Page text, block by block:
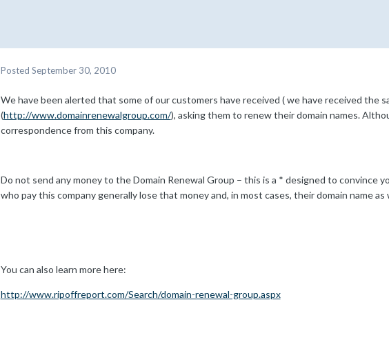
Posted September 30, 2010
We have been alerted that some of our customers have received ( we have received the
(http://www.domainrenewalgroup.com/), asking them to renew their domain names.
correspondence from this company.
Do not send any money to the Domain Renewal Group – this is a * designed to convince
who pay this company generally lose that money and, in most cases, their domain name as
You can also learn more here:
http://www.ripoffreport.com/Search/domain-renewal-group.aspx